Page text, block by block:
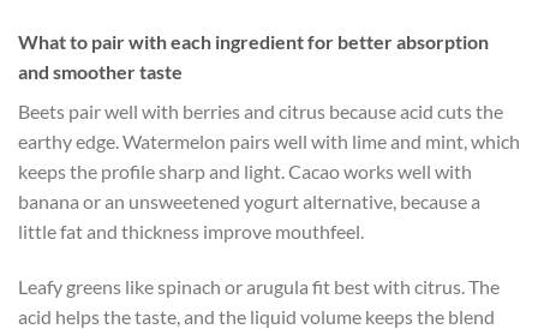
What to pair with each ingredient for better absorption
and smoother taste
Beets pair well with berries and citrus because acid cuts the
earthy edge. Watermelon pairs well with lime and mint, which
keeps the profile sharp and light. Cacao works well with
banana or an unsweetened yogurt alternative, because a
little fat and thickness improve mouthfeel.
Leafy greens like spinach or arugula fit best with citrus. The
acid helps the taste, and the liquid volume keeps the blend